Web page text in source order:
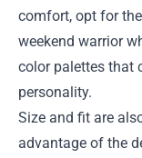
comfort, opt for
weekend warrior
color palettes that
personality.
Size and fit are
advantage of the